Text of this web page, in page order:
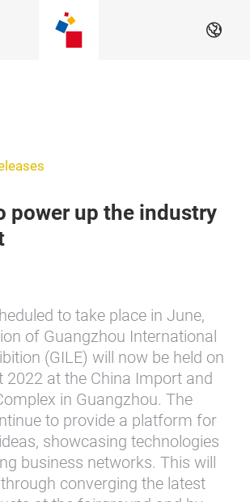
EN
power up the industry
to take place in June,
of Guangzhou International
(GILE) will now be held on
2022 at the China Import and
in Guangzhou. The
to provide a platform for
showcasing technologies
business networks. This will
converging the latest